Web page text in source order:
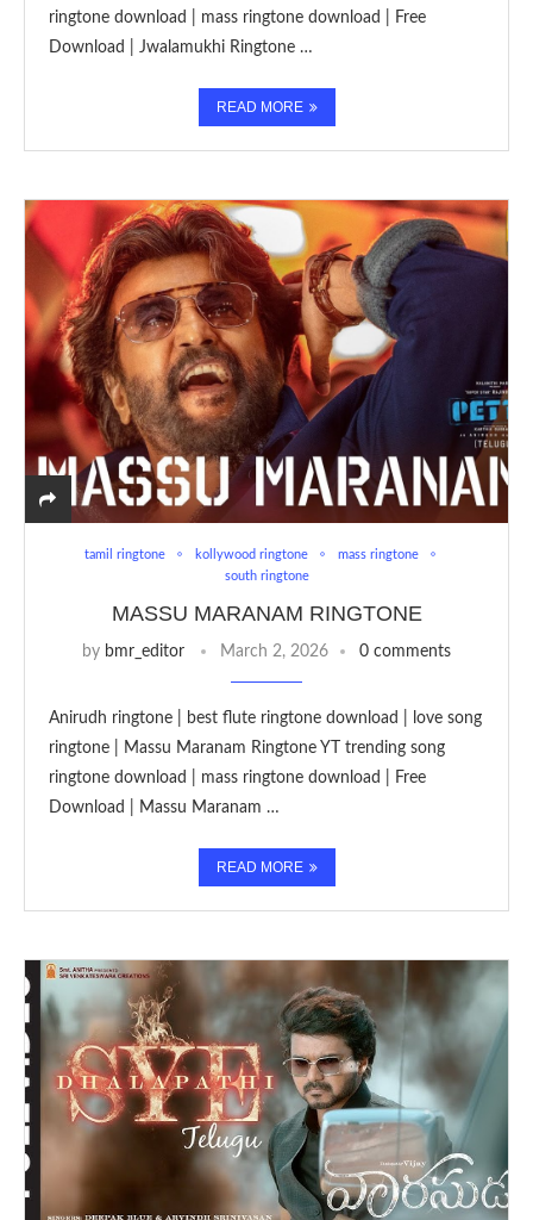
ringtone download | mass ringtone download | Free
Download | Jwalamukhi Ringtone …
READ MORE
tamil ringtone kollywood ringtone
mass ringtone
south ringtone
MASSU MARANAM RINGTONE
by bmr_editor March 2, 2026 0 comments
Anirudh ringtone | best flute ringtone download | love song
ringtone | Massu Maranam Ringtone YT trending song
ringtone download | mass ringtone download | Free
Download | Massu Maranam …
READ MORE